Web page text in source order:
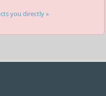
you directly »